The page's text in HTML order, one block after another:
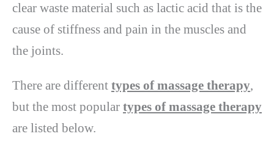
clear waste material such as lactic acid that is the
cause of stiffness and pain in the muscles and
the joints.
There are different types of massage therapy,
but the most popular types of massage therapy
are listed below.